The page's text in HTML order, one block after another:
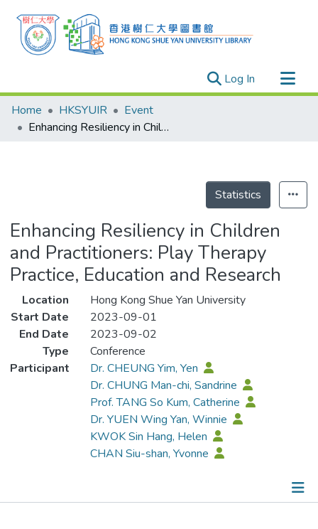
Log In (current)
Research Outputs
Researchers
Home HKSYUIR
Event
Enhancing Resiliency in Children and Practitioners: Play Therapy Practice, Education and Research
Statistics
Enhancing Resiliency in Children
and Practitioners: Play Therapy
Practice, Education and Research
Location
Hong Kong Shue Yan University
Start Date
2023-09-01
End Date
2023-09-02
Type
Conference
Participant
Dr. CHEUNG Yim, Yen
Dr. CHUNG Man-chi, Sandrine
Prof. TANG So Kum, Catherine
Dr. YUEN Wing Yan, Winnie
KWOK Sin Hang, Helen
CHAN Siu-shan, Yvonne